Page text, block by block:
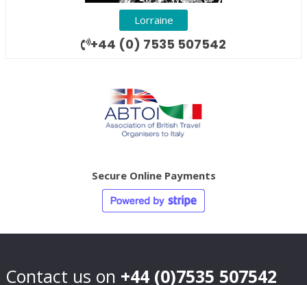
Lorraine
+44 (0) 7535 507542
Secure Online Payments
Contact us on +44 (0)7535 507542